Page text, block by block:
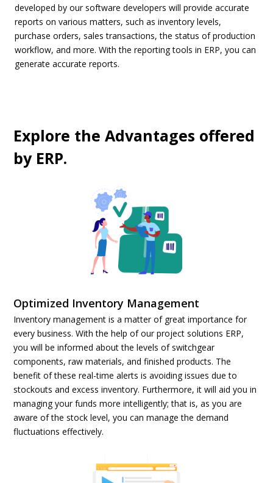
developed by our software developers will provide accurate
reports on various matters, such as inventory levels,
purchase orders, sales transactions, the status of production
workflow, and more. With the reporting tools in ERP, you can
generate accurate reports.
Explore the Advantages offered
by ERP.
Optimized Inventory Management
Inventory management is a matter of great importance for
every business. With the help of our project solutions ERP,
you will be informed about the levels of switchgear
components, raw materials, and finished products. The
benefit of these real-time alerts is avoiding issues due to
stockouts and excess inventory. Furthermore, it will aid you in
managing your funds more intelligently; that is, as you are
aware of the stock level, you can manage the demand
fluctuations effectively.